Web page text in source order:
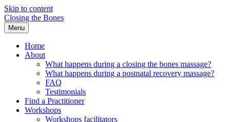
Skip to content
Closing the Bones
Menu
Home
About
What happens during a closing the bones massage?
What happens during a postnatal recovery massage?
FAQ
Testimonials
Find a Practitioner
Workshops
Workshops facilitators